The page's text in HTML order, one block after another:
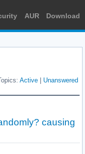
AUR Download
Active Unanswered
causing